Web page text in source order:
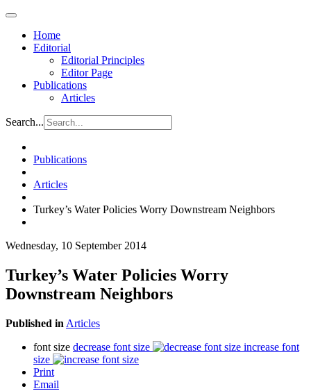
Home
Editorial
Editorial Principles
Editor Page
Publications
Articles
Search...
Publications
Articles
Turkey’s Water Policies Worry Downstream Neighbors
Wednesday, 10 September 2014
Turkey’s Water Policies Worry
Downstream Neighbors
Published in Articles
font size decrease font size
increase font
size
Print
Email